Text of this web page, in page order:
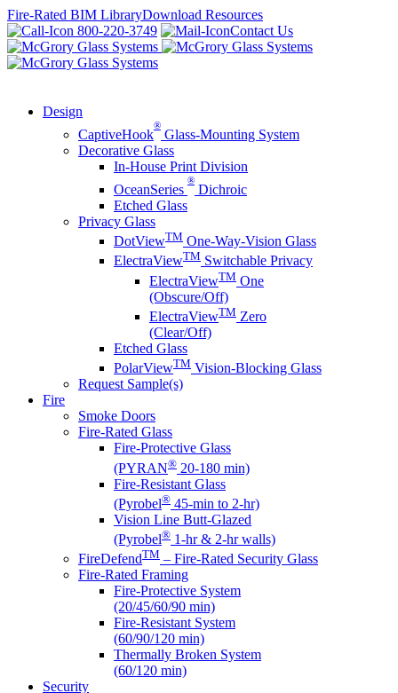
Skip
to
content
Fire-Rated BIM LibraryDownload Resources
800-220-3749
Contact Us
Design
CaptiveHook
®
Glass-Mounting System
Decorative Glass
In-House Print Division
OceanSeries
®
Dichroic
Etched Glass
Privacy Glass
DotViewTM One-Way-Vision Glass
ElectraViewTM Switchable Privacy
ElectraViewTM One
(Obscure/Off)
ElectraViewTM Zero
(Clear/Off)
Etched Glass
PolarViewTM Vision-Blocking Glass
Request Sample(s)
Fire
Smoke Doors
Fire-Rated Glass
Fire-Protective Glass
(PYRAN® 20-180 min)
Fire-Resistant Glass
(Pyrobel® 45-min to 2-hr)
Vision Line Butt-Glazed
(Pyrobel® 1-hr & 2-hr walls)
FireDefendTM – Fire-Rated Security Glass
Fire-Rated Framing
Fire-Protective System
(20/45/60/90 min)
Fire-Resistant System
(60/90/120 min)
Thermally Broken System
(60/120 min)
Security